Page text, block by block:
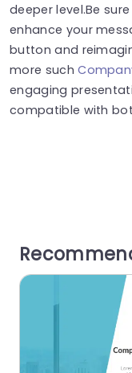
deeper level.Be
enhance your
button and
more such
engaging
compatible with